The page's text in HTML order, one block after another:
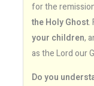
for the
the Holy Ghost.
your children,
as the Lord our
Do you